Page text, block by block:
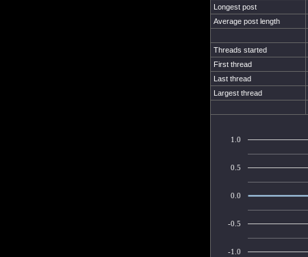
Longest post
Average post length
Threads started
First thread
Last thread
Largest thread
-1.0
-0.5
0.0
0.5
1.0